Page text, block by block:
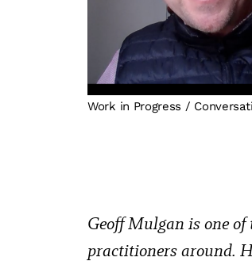
Work in Progress /
Geoff Mulgan is one
practitioners around.